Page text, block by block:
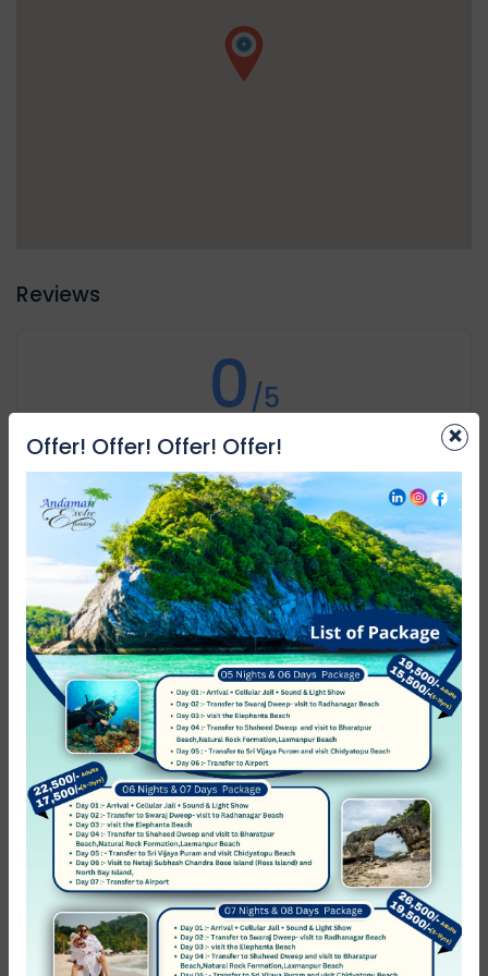
assistance in need, plus the location of the dive is shared
with the proper authorities in case of emergencies.
Reviews
0/5
Not rated
Based on0 review
Excellent
0
Very Good
0
Average
0
Poor
0
Terrible
0
No Review
You mustlog into write review
Andaman Exotic Holidays
Member Since Apr 2012
Message host
×
Offer! Offer! Offer! Offer!